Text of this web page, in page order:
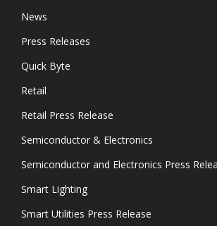
News
Press Releases
Quick Byte
Retail
Retail Press Release
Semiconductor & Electronics
Semiconductor and Electronics Press
Smart Lighting
Smart Utilities Press Release